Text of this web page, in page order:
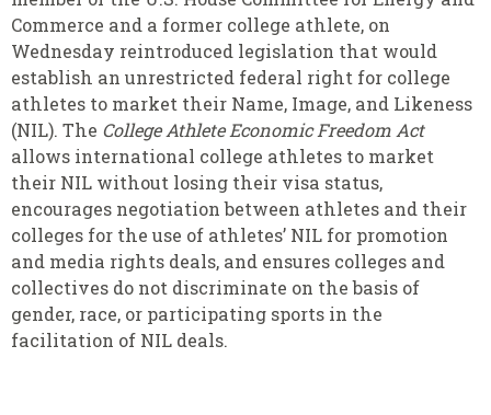
Commerce and a former college athlete, on
Wednesday reintroduced legislation that would
establish an unrestricted federal right for college
athletes to market their Name, Image, and Likeness
(NIL). The College Athlete Economic Freedom Act
allows international college athletes to market
their NIL without losing their visa status,
encourages negotiation between athletes and their
colleges for the use of athletes’ NIL for promotion
and media rights deals, and ensures colleges and
collectives do not discriminate on the basis of
gender, race, or participating sports in the
facilitation of NIL deals.